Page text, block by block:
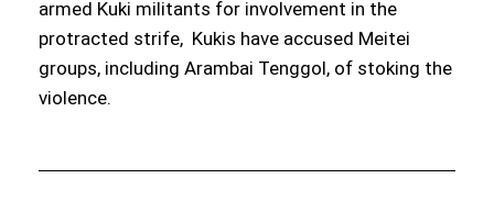
armed Kuki militants for involvement in the
protracted strife, Kukis have accused Meitei
groups, including Arambai Tenggol, of stoking the
violence.